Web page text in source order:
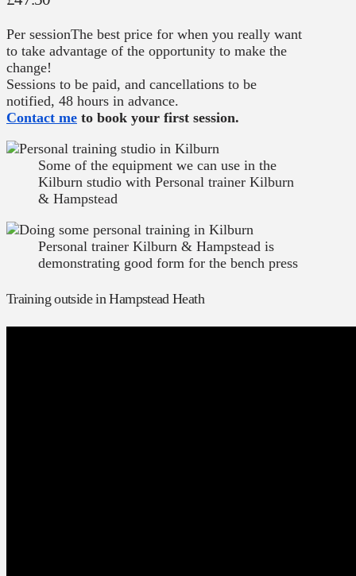
Per sessionThe best price for when you really want
to take advantage of the opportunity to make the
change!
Sessions to be paid, and cancellations to be
notified, 48 hours in advance.
Contact me to book your first session.
Some of the equipment we can use in the
Kilburn studio with Personal trainer Kilburn
& Hampstead
Personal trainer Kilburn & Hampstead is
demonstrating good form for the bench press
Training outside in Hampstead Heath